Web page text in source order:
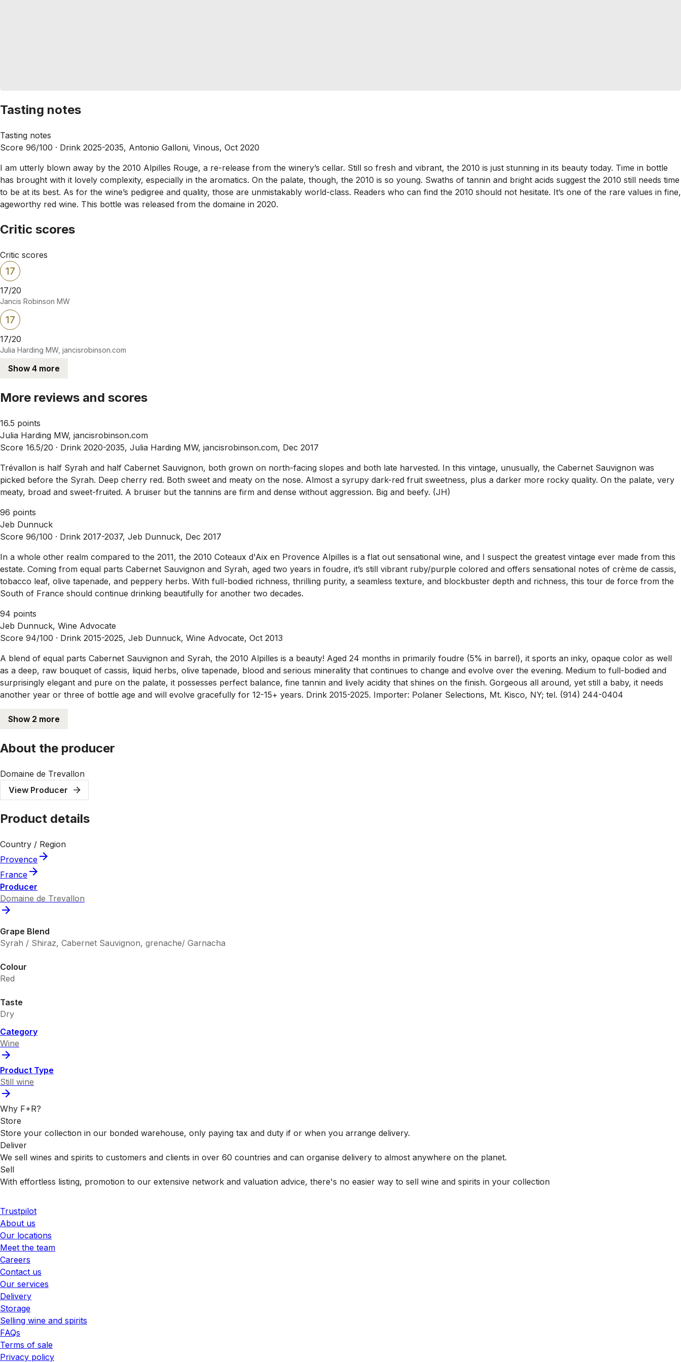
Tasting notes
Tasting notes
Score 96/100 · Drink 2025-2035, Antonio Galloni, Vinous, Oct 2020
I am utterly blown away by the 2010 Alpilles Rouge, a re-release from the winery’s cellar. Still so fresh and vibrant, the 2010 is just stunning in its beauty today. Time in bottle
has brought with it lovely complexity, especially in the aromatics. On the palate, though, the 2010 is so young. Swaths of tannin and bright acids suggest the 2010 still needs time
to be at its best. As for the wine’s pedigree and quality, those are unmistakably world-class. Readers who can find the 2010 should not hesitate. It’s one of the rare values in fine,
ageworthy red wine. This bottle was released from the domaine in 2020.
Critic scores
Critic scores
17
17/20
Jancis Robinson MW
17
17/20
Julia Harding MW, jancisrobinson.com
Show 4 more
More reviews and scores
16.5 points
Julia Harding MW, jancisrobinson.com
Score 16.5/20 · Drink 2020-2035, Julia Harding MW, jancisrobinson.com, Dec 2017
Trévallon is half Syrah and half Cabernet Sauvignon, both grown on north-facing slopes and both late harvested. In this vintage, unusually, the Cabernet Sauvignon was
picked before the Syrah. Deep cherry red. Both sweet and meaty on the nose. Almost a syrupy dark-red fruit sweetness, plus a darker more rocky quality. On the palate, very
meaty, broad and sweet-fruited. A bruiser but the tannins are firm and dense without aggression. Big and beefy. (JH)
96 points
Jeb Dunnuck
Score 96/100 · Drink 2017-2037, Jeb Dunnuck, Dec 2017
In a whole other realm compared to the 2011, the 2010 Coteaux d'Aix en Provence Alpilles is a flat out sensational wine, and I suspect the greatest vintage ever made from this
estate. Coming from equal parts Cabernet Sauvignon and Syrah, aged two years in foudre, it’s still vibrant ruby/purple colored and offers sensational notes of crème de cassis,
tobacco leaf, olive tapenade, and peppery herbs. With full-bodied richness, thrilling purity, a seamless texture, and blockbuster depth and richness, this tour de force from the
South of France should continue drinking beautifully for another two decades.
94 points
Jeb Dunnuck, Wine Advocate
Score 94/100 · Drink 2015-2025, Jeb Dunnuck, Wine Advocate, Oct 2013
A blend of equal parts Cabernet Sauvignon and Syrah, the 2010 Alpilles is a beauty! Aged 24 months in primarily foudre (5% in barrel), it sports an inky, opaque color as well
as a deep, raw bouquet of cassis, liquid herbs, olive tapenade, blood and serious minerality that continues to change and evolve over the evening. Medium to full-bodied and
surprisingly elegant and pure on the palate, it possesses perfect balance, fine tannin and lively acidity that shines on the finish. Gorgeous all around, yet still a baby, it needs
another year or three of bottle age and will evolve gracefully for 12-15+ years. Drink 2015-2025. Importer: Polaner Selections, Mt. Kisco, NY; tel. (914) 244-0404
Show 2 more
About the producer
Domaine de Trevallon
View Producer
Product details
Country / Region
Provence
France
Producer
Domaine de Trevallon
Grape Blend
Syrah / Shiraz, Cabernet Sauvignon, grenache/ Garnacha
Colour
Red
Taste
Dry
Category
Wine
Product Type
Still wine
Why F+R?
Store
Store your collection in our bonded warehouse, only paying tax and duty if or when you arrange delivery.
Deliver
We sell wines and spirits to customers and clients in over 60 countries and can organise delivery to almost anywhere on the planet.
Sell
With effortless listing, promotion to our extensive network and valuation advice, there's no easier way to sell wine and spirits in your collection
Trustpilot
About us
Our locations
Meet the team
Careers
Contact us
Our services
Delivery
Storage
Selling wine and spirits
FAQs
Terms of sale
Privacy policy